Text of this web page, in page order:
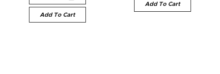
Add To Cart
Add To Cart